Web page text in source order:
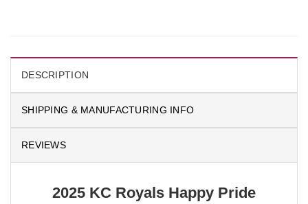
DESCRIPTION
SHIPPING & MANUFACTURING INFO
REVIEWS
2025 KC Royals Happy Pride